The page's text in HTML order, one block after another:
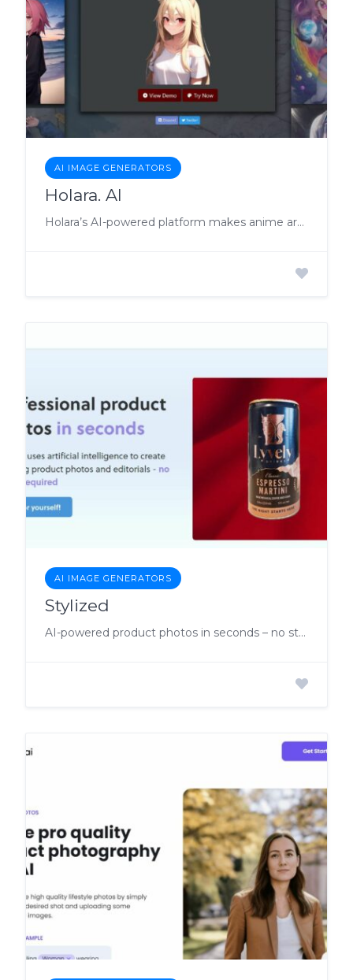
AI IMAGE GENERATORS
Holara. AI
Holara’s AI-powered platform makes anime art creation effortless.
AI IMAGE GENERATORS
Stylized
AI-powered product photos in seconds – no studio needed!